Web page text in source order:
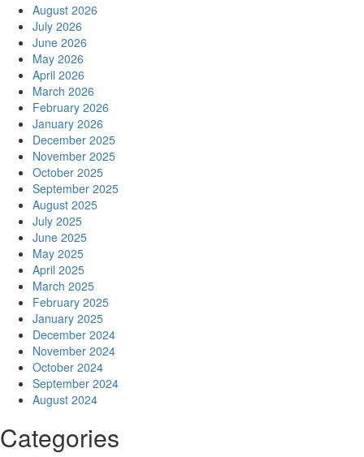
August 2026
July 2026
June 2026
May 2026
April 2026
March 2026
February 2026
January 2026
December 2025
November 2025
October 2025
September 2025
August 2025
July 2025
June 2025
May 2025
April 2025
March 2025
February 2025
January 2025
December 2024
November 2024
October 2024
September 2024
August 2024
Categories